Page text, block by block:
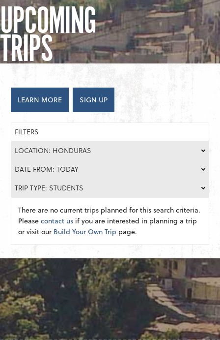
UPCOMING
TRIPS
LEARN MORE SIGN UP
FILTERS
LOCATION: HONDURAS
DATE FROM: TODAY
TRIP TYPE: STUDENTS
There are no current trips planned for this search criteria.
Pleasecontact us if you are interested in planning a trip
or visit our Build Your Own Trip page.